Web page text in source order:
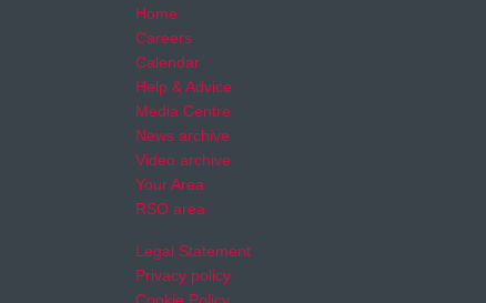
Home
Careers
Calendar
Help & Advice
Media Centre
News archive
Video archive
Your Area
RSO area
Legal Statement
Privacy policy